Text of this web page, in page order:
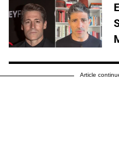
Article